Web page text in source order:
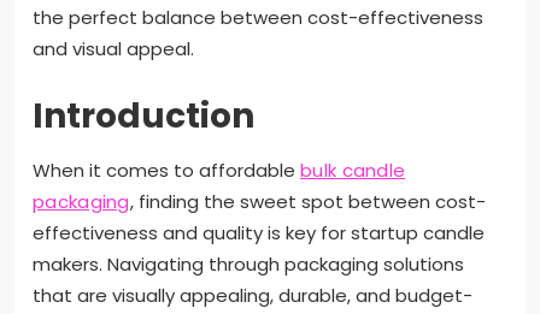
the perfect balance between cost-effectiveness
and visual appeal.
Introduction
When it comes to affordable bulk candle
packaging, finding the sweet spot between cost-
effectiveness and quality is key for startup candle
makers. Navigating through packaging solutions
that are visually appealing, durable, and budget-